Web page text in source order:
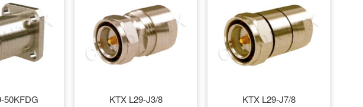
50KFDG KTX L29-J3/8 KTX L29-J7/8